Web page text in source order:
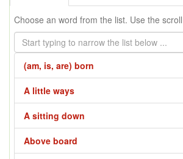
Choose an word from the list. Use the
(am, is, are) born
A little ways
A sitting down
Above board